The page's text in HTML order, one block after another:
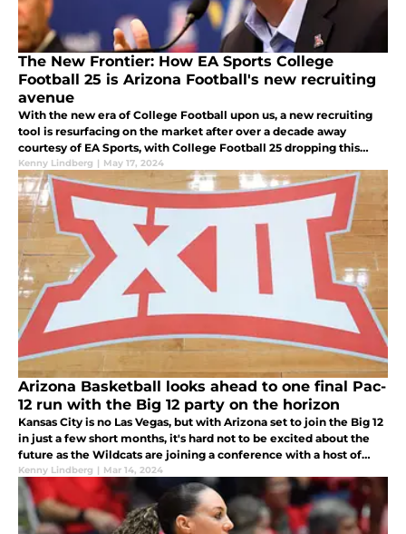
The New Frontier: How EA Sports College
Football 25 is Arizona Football's new recruiting
avenue
With the new era of College Football upon us, a new recruiting
tool is resurfacing on the market after over a decade away
courtesy of EA Sports, with College Football 25 dropping this
July.
Kenny Lindberg | May 17, 2024
Arizona Basketball looks ahead to one final Pac-
12 run with the Big 12 party on the horizon
Kansas City is no Las Vegas, but with Arizona set to join the Big 12
in just a few short months, it's hard not to be excited about the
future as the Wildcats are joining a conference with a host of
like-minded fanbases.
Kenny Lindberg | Mar 14, 2024